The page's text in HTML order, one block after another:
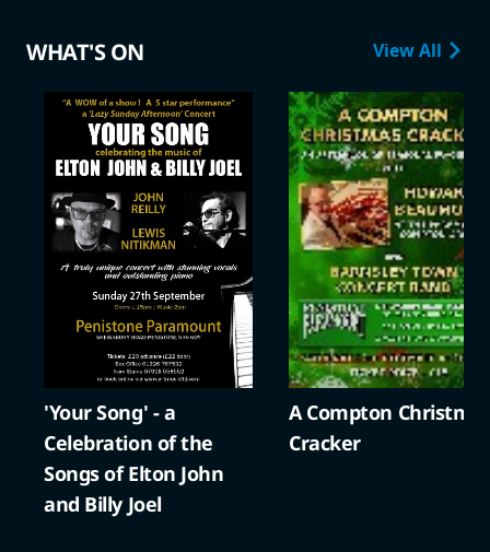
WHAT'S ON View All
'Your Song' - a
Celebration of the
Songs of Elton John
and Billy Joel
A Compton
Cracker